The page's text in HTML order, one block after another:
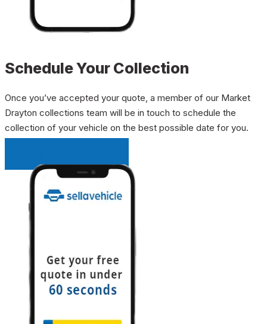
Schedule Your Collection
Once you’ve accepted your quote, a member of our Market
Drayton collections team will be in touch to schedule the
collection of your vehicle on the best possible date for you.